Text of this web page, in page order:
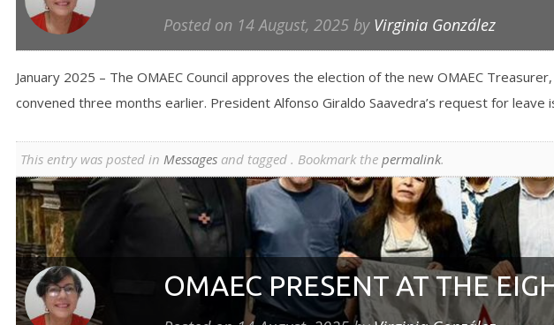
Posted on 14 August, 2025 by Virginia González
January 2025 – The OMAEC Council approves the election of the new OMAEC
convened three months earlier. President Alfonso Giraldo Saavedra’s request for
This entry was posted in Messagesand tagged . Bookmark the permalink.
OMAEC PRESENT AT THE